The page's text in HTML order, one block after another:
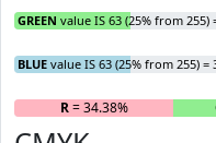
GREEN value IS 63 (25% from 255)
BLUE value IS 63 (25% from 255) =
R= 34.38%